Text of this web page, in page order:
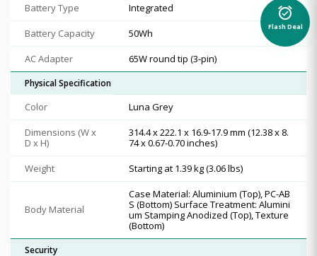
Battery Type
Integrated
Battery Capacity
50Wh
AC Adapter
65W round tip (3-pin)
Physical Specification
Color
Luna Grey
Dimensions (W x
D x H)
314.4 x 222.1 x 16.9-17.9 mm (12.38 x 8.
74 x 0.67-0.70 inches)
Weight
Starting at 1.39 kg (3.06 lbs)
Body Material
Case Material: Aluminium (Top), PC-AB
S (Bottom) Surface Treatment: Alumini
um Stamping Anodized (Top), Texture
(Bottom)
Security
alarm_on
Flash Deal